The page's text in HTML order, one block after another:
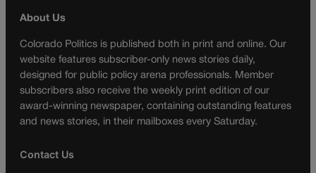
About Us
Colorado Politics is published both in print and online. Our
website features subscriber-only news stories daily,
designed for public policy arena professionals. Member
subscribers also receive the weekly print edition of our
award-winning newspaper, containing outstanding features
and news stories, in their mailboxes every Saturday.
Contact Us